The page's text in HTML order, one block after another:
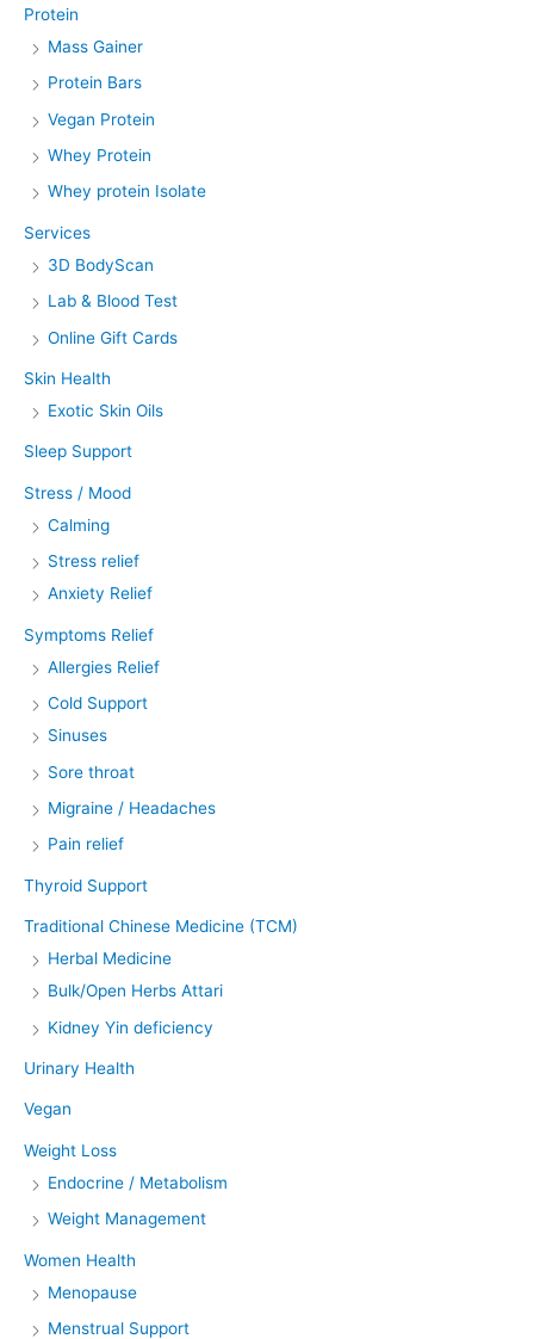
Protein
Mass Gainer
Protein Bars
Vegan Protein
Whey Protein
Whey protein Isolate
Services
3D BodyScan
Lab & Blood Test
Online Gift Cards
Skin Health
Exotic Skin Oils
Sleep Support
Stress / Mood
Calming
Stress relief
Anxiety Relief
Symptoms Relief
Allergies Relief
Cold Support
Sinuses
Sore throat
Migraine / Headaches
Pain relief
Thyroid Support
Traditional Chinese Medicine (TCM)
Herbal Medicine
Bulk/Open Herbs Attari
Kidney Yin deficiency
Urinary Health
Vegan
Weight Loss
Endocrine / Metabolism
Weight Management
Women Health
Menopause
Menstrual Support